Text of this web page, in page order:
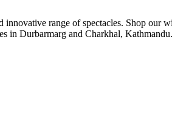
range of spectacles. Shop our
in Durbarmarg and Charkhal, Kathmandu.